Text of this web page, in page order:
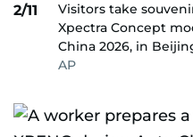
2/11
Visitors take
Xpectra Concept
China 2026, in
AP